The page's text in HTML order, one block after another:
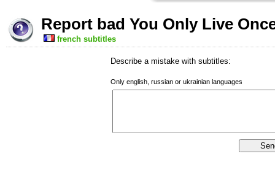
Report bad You Only Live
french subtitles
Describe a mistake with subtitles:
Only english, russian or ukrainian languages